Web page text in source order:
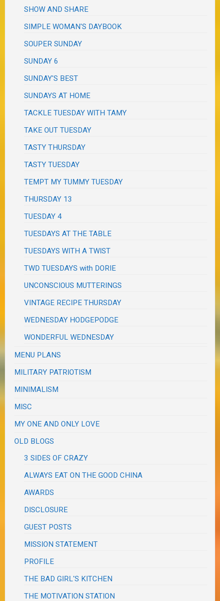
SHOW AND SHARE
SIMPLE WOMAN'S DAYBOOK
SOUPER SUNDAY
SUNDAY 6
SUNDAY'S BEST
SUNDAYS AT HOME
TACKLE TUESDAY WITH TAMY
TAKE OUT TUESDAY
TASTY THURSDAY
TASTY TUESDAY
TEMPT MY TUMMY TUESDAY
THURSDAY 13
TUESDAY 4
TUESDAYS AT THE TABLE
TUESDAYS WITH A TWIST
TWD TUESDAYS with DORIE
UNCONSCIOUS MUTTERINGS
VINTAGE RECIPE THURSDAY
WEDNESDAY HODGEPODGE
WONDERFUL WEDNESDAY
MENU PLANS
MILITARY PATRIOTISM
MINIMALISM
MISC
MY ONE AND ONLY LOVE
OLD BLOGS
3 SIDES OF CRAZY
ALWAYS EAT ON THE GOOD CHINA
AWARDS
DISCLOSURE
GUEST POSTS
MISSION STATEMENT
PROFILE
THE BAD GIRL'S KITCHEN
THE MOTIVATION STATION